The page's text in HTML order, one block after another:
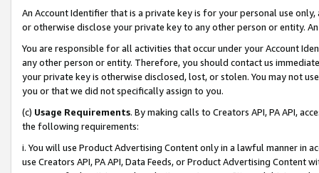
An Account Identifier that is a private key is for your personal use
or otherwise disclose your private key to any other person or entity.
You are responsible for all activities that occur under your Account
any other person or entity. Therefore, you should contact us
your private key is otherwise disclosed, lost, or stolen. You may not
you or that we did not specifically assign to you.
(c) Usage Requirements. By making calls to Creators API, PA API,
the following requirements:
i. You will use Product Advertising Content only in a lawful manner in
use Creators API, PA API, Data Feeds, or Product Advertising